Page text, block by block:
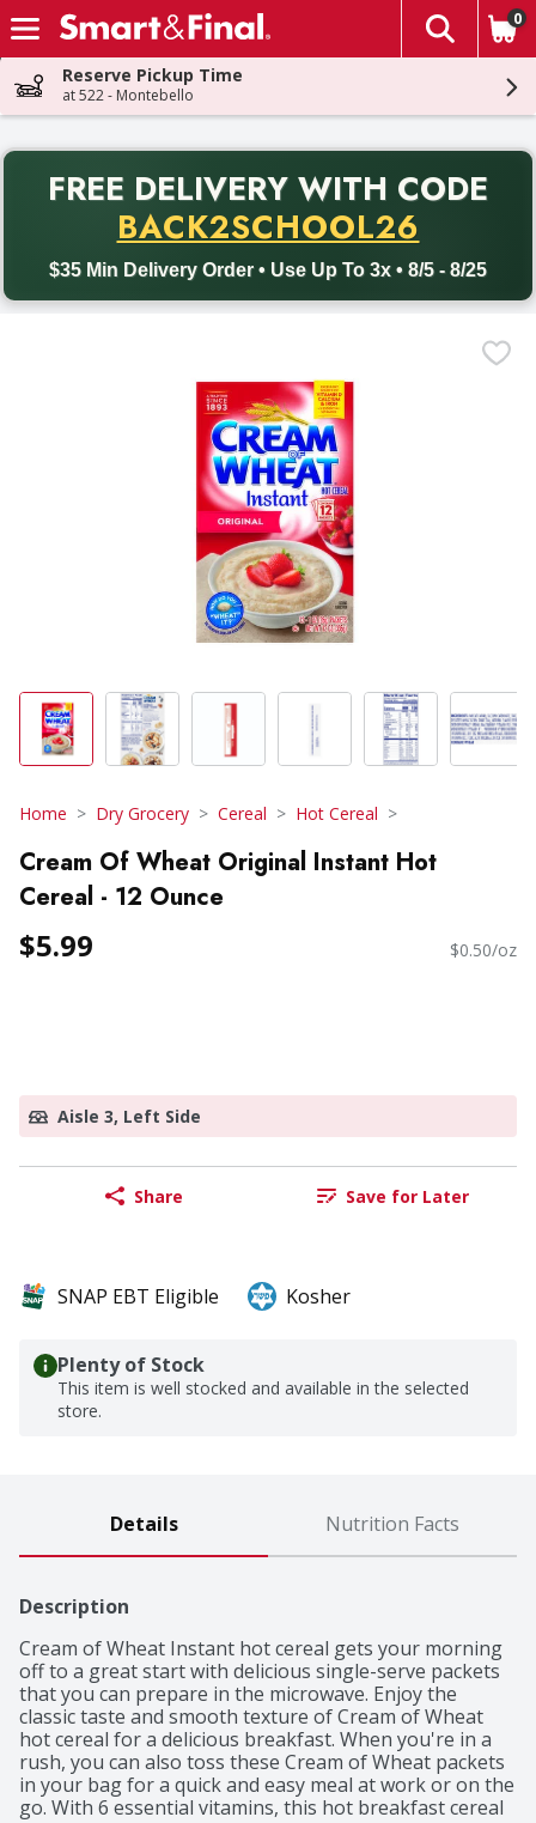
Skip header to page content
The
0
Reserve Pickup Time
at 522 - Montebello
FREE DELIVERY WITH CODE
BACK2SCHOOL26
$35 Min Delivery Order • Use Up To 3x • 8/5 - 8/25
Back to School promotion. Free delivery with promo code
Home Dry Grocery Cereal Hot Cereal
Cream Of Wheat Original Instant Hot
Cereal - 12 Ounce
$5.99 $0.50/oz
Aisle 3, Left Side
Share Save for Later
SNAP EBT Eligible Kosher
Plenty of Stock
This item is well stocked and available in the selected
store.
Details Nutrition Facts
Description
Cream of Wheat Instant hot cereal gets your morning
off to a great start with delicious single-serve packets
that you can prepare in the microwave. Enjoy the
classic taste and smooth texture of Cream of Wheat
hot cereal for a delicious breakfast. When you're in a
rush, you can also toss these Cream of Wheat packets
in your bag for a quick and easy meal at work or on the
go. With 6 essential vitamins, this hot breakfast cereal